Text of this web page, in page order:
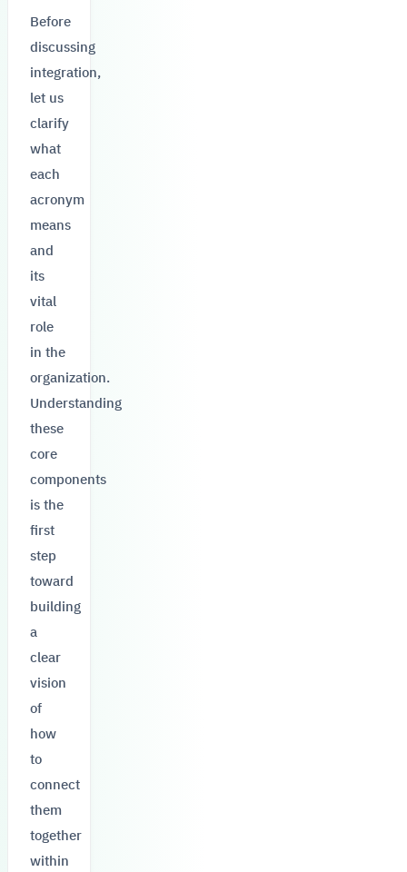
Before
discussing
integration,
let us
clarify
what
each
acronym
means
and
its
vital
role
in the
organization.
Understanding
these
core
components
is the
first
step
toward
building
a
clear
vision
of
how
to
connect
them
together
within